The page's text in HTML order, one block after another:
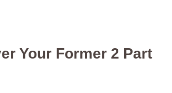
Your Former 2 Part